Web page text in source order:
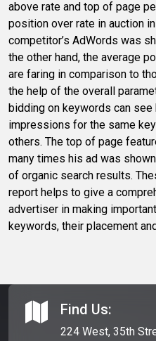
above rate and top of page
position over rate in auction
competitor’s AdWords was
the other hand, the average
are faring in comparison to
the help of the overall
bidding on keywords can
impressions for the same
others. The top of page
many times his ad was
of organic search results.
report helps to give a
advertiser in making
keywords, their placement
Find Us:
224 West, 35th